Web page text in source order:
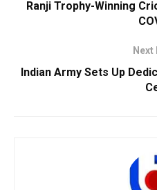
Ranji Trophy-Winning
Next
Indian Army Sets Up